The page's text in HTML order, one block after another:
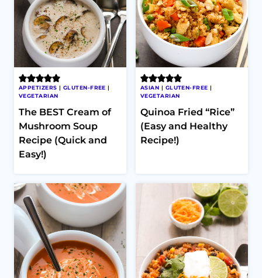
APPETIZERS | GLUTEN-FREE |
VEGETARIAN
The BEST Cream of
Mushroom Soup
Recipe (Quick and
Easy!)
ASIAN | GLUTEN-FREE |
VEGETARIAN
Quinoa Fried “Rice”
(Easy and Healthy
Recipe!)